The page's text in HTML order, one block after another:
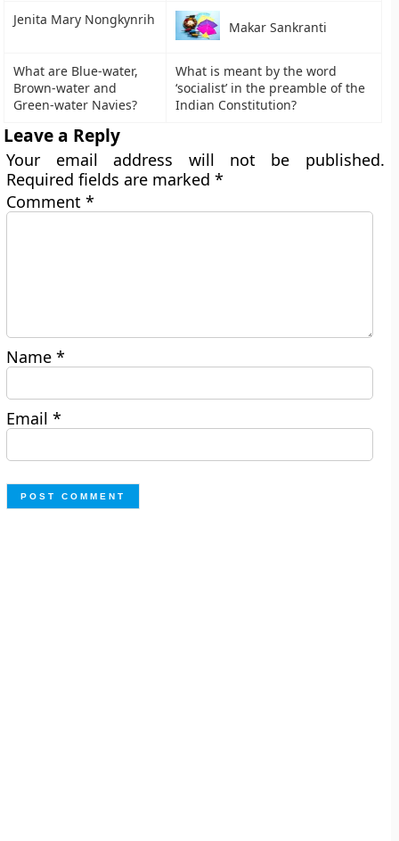
Jenita Mary Nongkynrih Makar Sankranti
What are Blue-water,
Brown-water and
Green-water Navies?
What is meant by the word
‘socialist’ in the preamble of the
Indian Constitution?
Leave a Reply
Your email address will not be published.
Required fields are marked*
Comment*
Name*
Email*